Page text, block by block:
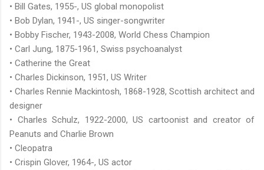
• Bill Gates, 1955-, US global monopolist
• Bob Dylan, 1941-, US singer-songwriter
• Bobby Fischer, 1943-2008, World Chess Champion
• Carl Jung, 1875-1961, Swiss psychoanalyst
• Catherine the Great
• Charles Dickinson, 1951, US Writer
• Charles Rennie Mackintosh, 1868-1928, Scottish architect and
designer
• Charles Schulz, 1922-2000, US cartoonist and creator of
Peanuts and Charlie Brown
• Cleopatra
• Crispin Glover, 1964-, US actor